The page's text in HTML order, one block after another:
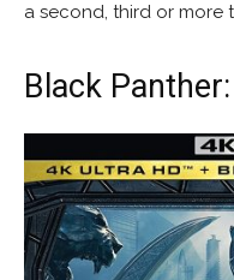
a second, third or more
Black